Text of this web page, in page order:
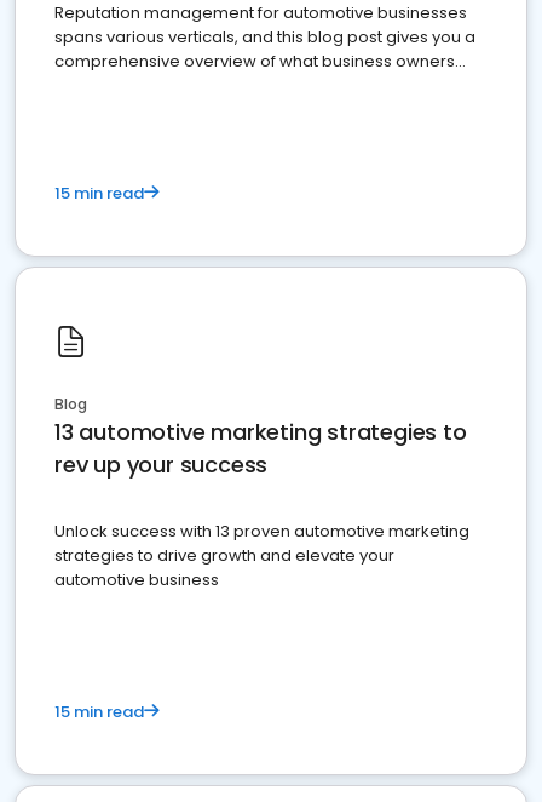
Reputation management for automotive businesses
spans various verticals, and this blog post gives you a
comprehensive overview of what business owners
15 min read
Blog
13 automotive marketing strategies to
rev up your success
Unlock success with 13 proven automotive marketing
strategies to drive growth and elevate your
automotive business
15 min read